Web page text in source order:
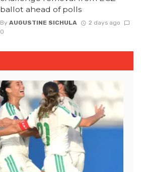
ballot ahead of polls
By AUGUSTINE SICHULA
2 days ago
0